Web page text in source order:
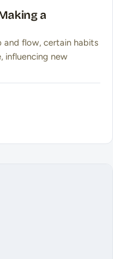
a
and flow, certain habits
influencing new